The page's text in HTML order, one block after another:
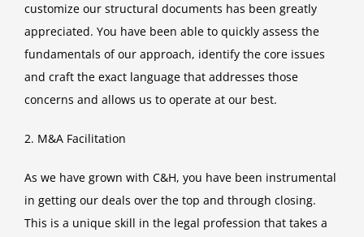
customize our structural documents has been greatly
appreciated. You have been able to quickly assess the
fundamentals of our approach, identify the core issues
and craft the exact language that addresses those
concerns and allows us to operate at our best.
2. M&A Facilitation
As we have grown with C&H, you have been instrumental
in getting our deals over the top and through closing.
This is a unique skill in the legal profession that takes a